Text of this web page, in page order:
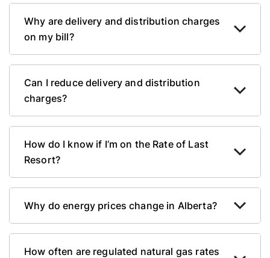
Why are delivery and distribution charges
on my bill?
Can I reduce delivery and distribution
charges?
How do I know if I’m on the Rate of Last
Resort?
Why do energy prices change in Alberta?
How often are regulated natural gas rates